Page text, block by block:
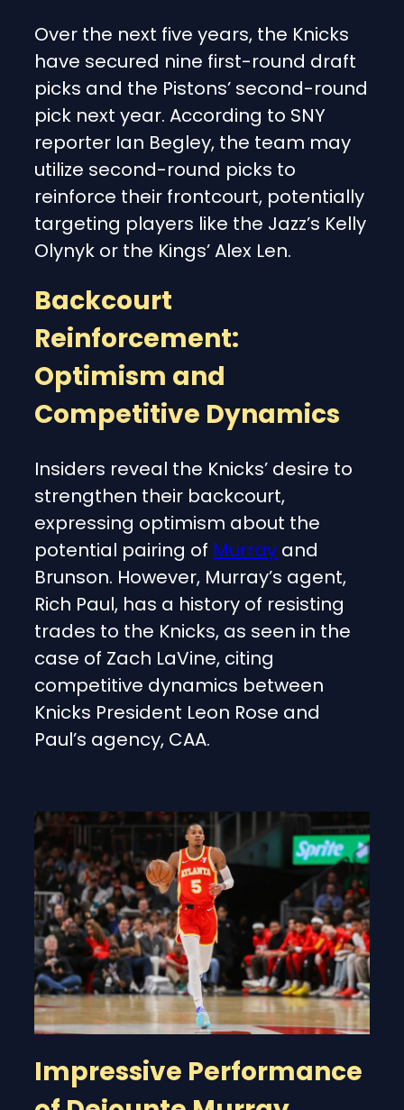
Over the next five years, the Knicks
have secured nine first-round draft
picks and the Pistons’ second-round
pick next year. According to SNY
reporter Ian Begley, the team may
utilize second-round picks to
reinforce their frontcourt, potentially
targeting players like the Jazz’s Kelly
Olynyk or the Kings’ Alex Len.
Backcourt
Reinforcement:
Optimism and
Competitive Dynamics
Insiders reveal the Knicks’ desire to
strengthen their backcourt,
expressing optimism about the
potential pairing of Murray and
Brunson. However, Murray’s agent,
Rich Paul, has a history of resisting
trades to the Knicks, as seen in the
case of Zach LaVine, citing
competitive dynamics between
Knicks President Leon Rose and
Paul’s agency, CAA.
Impressive Performance